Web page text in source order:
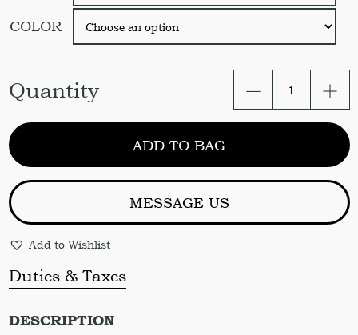
COLOR
Quantity
Fitted
Bed
Linen
USA
ADD TO BAG
MESSAGE US
Add to Wishlist
Duties & Taxes
DESCRIPTION